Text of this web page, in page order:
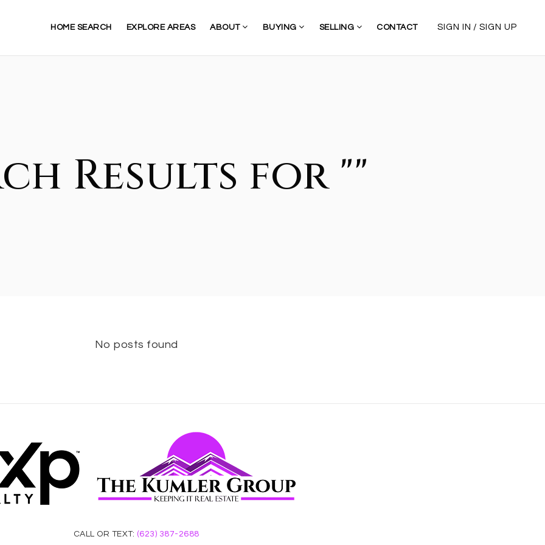
HOME SEARCH EXPLORE AREAS ABOUT BUYING SELLING CONTACT SIGN IN /SIGN UP
Results for ""
No posts found
CALL OR TEXT: (623) 387-2688